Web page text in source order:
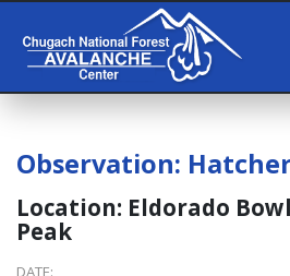
Observation:
Location: Eldorado
Peak
DATE: